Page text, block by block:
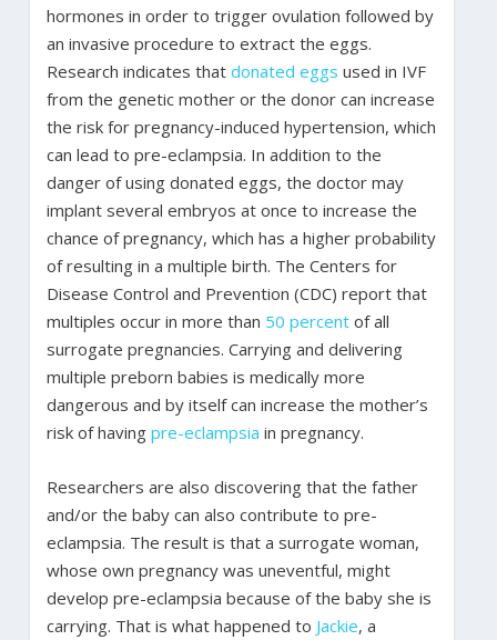
hormones in order to trigger ovulation followed by
an invasive procedure to extract the eggs.
Research indicates that donated eggs used in IVF
from the genetic mother or the donor can increase
the risk for pregnancy-induced hypertension, which
can lead to pre-eclampsia. In addition to the
danger of using donated eggs, the doctor may
implant several embryos at once to increase the
chance of pregnancy, which has a higher probability
of resulting in a multiple birth. The Centers for
Disease Control and Prevention (CDC) report that
multiples occur in more than 50 percentof all
surrogate pregnancies. Carrying and delivering
multiple preborn babies is medically more
dangerous and by itself can increase the mother’s
risk of having pre-eclampsia in pregnancy.
Researchers are also discovering that the father
and/or the baby can also contribute to pre-
eclampsia. The result is that a surrogate woman,
whose own pregnancy was uneventful, might
develop pre-eclampsia because of the baby she is
carrying. That is what happened to Jackie, a